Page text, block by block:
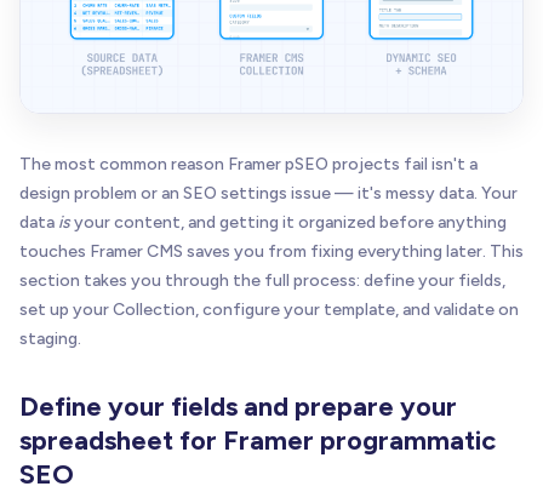
The most common reason Framer pSEO projects fail isn't a
design problem or an SEO settings issue — it's messy data. Your
data isyour content, and getting it organized before anything
touches Framer CMS saves you from fixing everything later. This
section takes you through the full process: define your fields,
set up your Collection, configure your template, and validate on
staging.
Define your fields and prepare your
spreadsheet for Framer programmatic
SEO